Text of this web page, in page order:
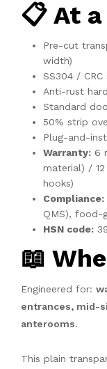
📋 At
Pre-cut
width)
SS304 /
Anti-rust
Standard
50% strip
Plug-and-
Warranty: 6
material) /
hooks)
Compliance:
QMS), food-
HSN code:
📖
Engineered for:
entrances, mid-
anterooms.
This plain